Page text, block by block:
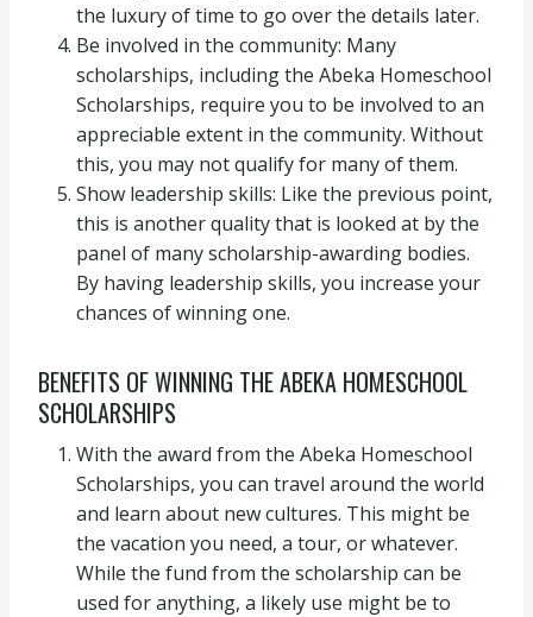
the luxury of time to go over the details later.
Be involved in the community: Many
scholarships, including the Abeka Homeschool
Scholarships, require you to be involved to an
appreciable extent in the community. Without
this, you may not qualify for many of them.
Show leadership skills: Like the previous point,
this is another quality that is looked at by the
panel of many scholarship-awarding bodies.
By having leadership skills, you increase your
chances of winning one.
BENEFITS OF WINNING THE ABEKA HOMESCHOOL
SCHOLARSHIPS
With the award from the Abeka Homeschool
Scholarships, you can travel around the world
and learn about new cultures. This might be
the vacation you need, a tour, or whatever.
While the fund from the scholarship can be
used for anything, a likely use might be to